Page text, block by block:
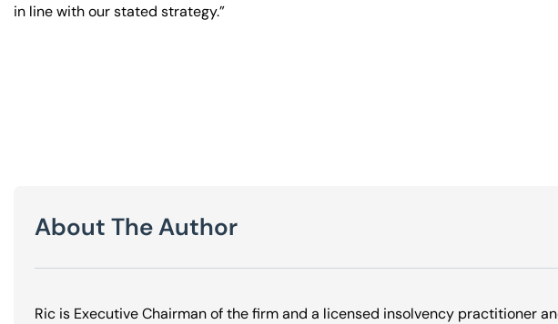
in line with our stated strategy.”
About The Author
Ric is Executive Chairman of the firm and a licensed insolvency practitioner